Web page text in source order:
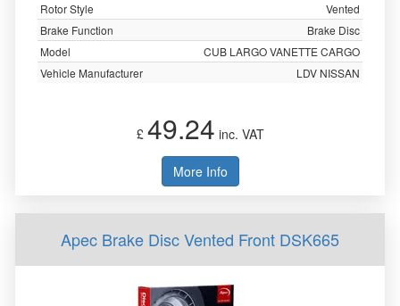
Rotor Style
Vented
Brake Function
Brake Disc
Model
CUB LARGO VANETTE CARGO
Vehicle Manufacturer
LDV NISSAN
£ 49.24 inc. VAT
More Info
Apec Brake Disc Vented Front DSK665